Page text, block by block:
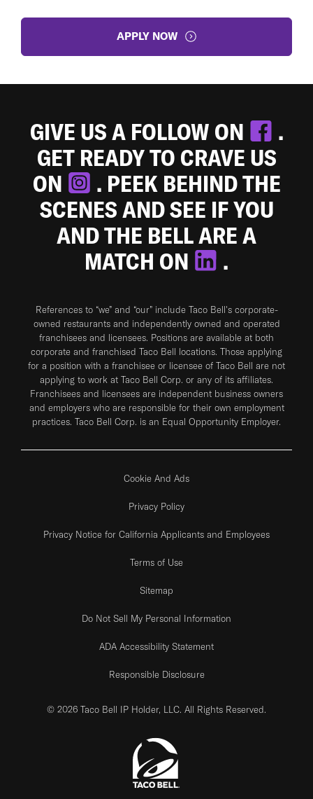
APPLY NOW
GIVE US A FOLLOW ON
.
GET READY TO CRAVE US
ON
. PEEK BEHIND THE
SCENES AND SEE IF YOU
AND THE BELL ARE A
MATCH ON
.
References to “we” and “our” include Taco Bell's corporate-
owned restaurants and independently owned and operated
franchisees and licensees. Positions are available at both
corporate and franchised Taco Bell locations. Those applying
for a position with a franchisee or licensee of Taco Bell are not
applying to work at Taco Bell Corp. or any of its affiliates.
Franchisees and licensees are independent business owners
and employers who are responsible for their own employment
practices. Taco Bell Corp. is an Equal Opportunity Employer.
Cookie And Ads
Privacy Policy
Privacy Notice for California Applicants and Employees
Terms of Use
Sitemap
Do Not Sell My Personal Information
ADA Accessibility Statement
Responsible Disclosure
© 2026 Taco Bell IP Holder, LLC. All Rights Reserved.